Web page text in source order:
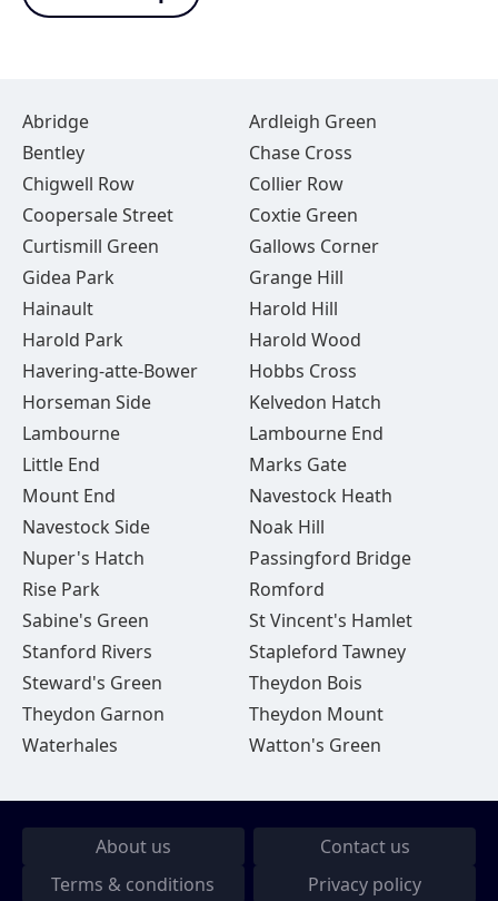
Abridge
Ardleigh Green
Bentley
Chase Cross
Chigwell Row
Collier Row
Coopersale Street
Coxtie Green
Curtismill Green
Gallows Corner
Gidea Park
Grange Hill
Hainault
Harold Hill
Harold Park
Harold Wood
Havering-atte-Bower
Hobbs Cross
Horseman Side
Kelvedon Hatch
Lambourne
Lambourne End
Little End
Marks Gate
Mount End
Navestock Heath
Navestock Side
Noak Hill
Nuper's Hatch
Passingford Bridge
Rise Park
Romford
Sabine's Green
St Vincent's Hamlet
Stanford Rivers
Stapleford Tawney
Steward's Green
Theydon Bois
Theydon Garnon
Theydon Mount
Waterhales
Watton's Green
About us
Contact us
Terms & conditions
Privacy policy